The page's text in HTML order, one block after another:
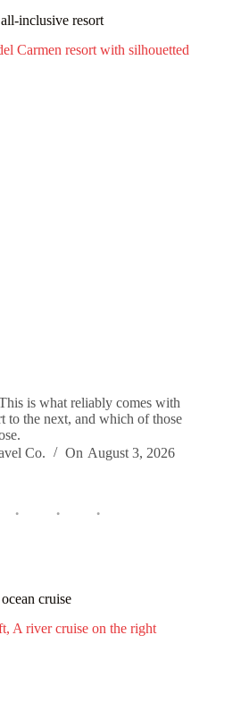
inclusive resort
is what reliably comes with
to the next, and which of those
Co. On August 3, 2026
cruise